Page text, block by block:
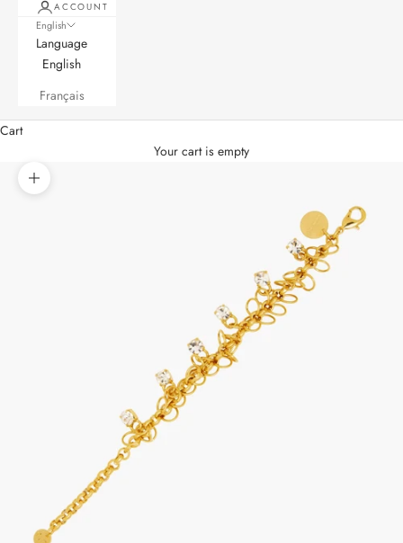
ACCOUNT
English
Language
English
Français
Cart
Your cart is empty
Zoom picture